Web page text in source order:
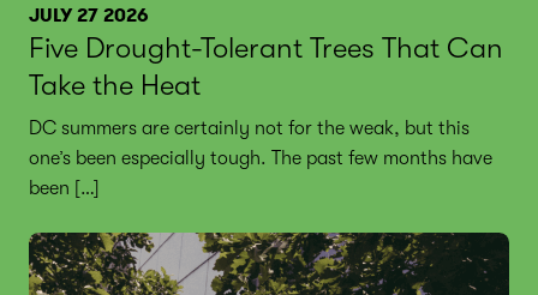
JULY 27 2026
Five Drought-Tolerant Trees That Can
Take the Heat
DC summers are certainly not for the weak, but this
one’s been especially tough. The past few months have
been […]